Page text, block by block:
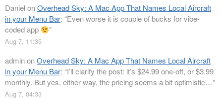
DanielonOverhead Sky: A Mac App That Names Local Aircraft
in your Menu Bar: “Even worse it is couple of bucks for vibe-
coded app
”
Aug 7, 11:35
adminonOverhead Sky: A Mac App That Names Local Aircraft
in your Menu Bar: “I’ll clarify the post: it’s $24.99 one-off, or $3.99
monthly. But yes, either way, the pricing seems a bit optimistic…”
Aug 7, 04:33